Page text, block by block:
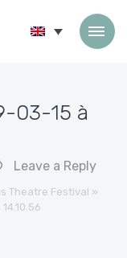
03-15 à
Leave a Reply
Theatre Festival »